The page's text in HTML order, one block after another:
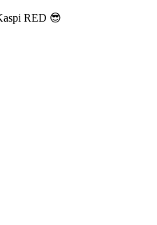
RED 😎